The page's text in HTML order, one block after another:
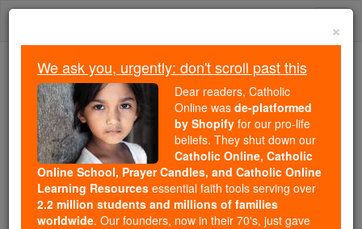
Skip
Because of You, 2.2 Million
Students Are Being Formed in the
Faith
Because of generous supporters like you,
Catholic Online School has already delivered
free, faithful Catholic education to over 2.2
million students across 193 countries. In an age
×
We ask you, urgently: don't scroll past this
Dear readers, Catholic
Online was de-platformed
by Shopify for our pro-life
beliefs. They shut down our
Catholic Online, Catholic
Online School, Prayer Candles, and Catholic Online
Learning Resources essential faith tools serving over
2.2 million students and millions of families
worldwide. Our founders, now in their 70's, just gave